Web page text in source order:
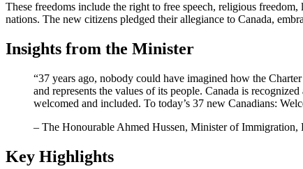
These freedoms include the right to free speech, religious
nations. The new citizens pledged their allegiance to Canada,
Insights from the Minister
“37 years ago, nobody could have imagined how the
and represents the values of its people. Canada is
welcomed and included. To today’s 37 new Canadians:
– The Honourable Ahmed Hussen, Minister of Immigration,
Key Highlights